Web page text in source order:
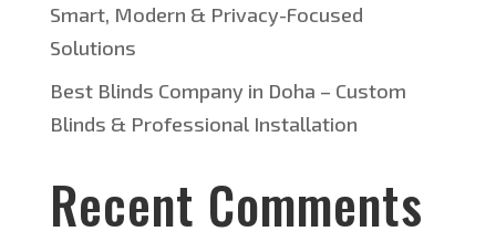
Smart, Modern & Privacy-Focused
Solutions
Best Blinds Company in Doha – Custom
Blinds & Professional Installation
Recent Comments